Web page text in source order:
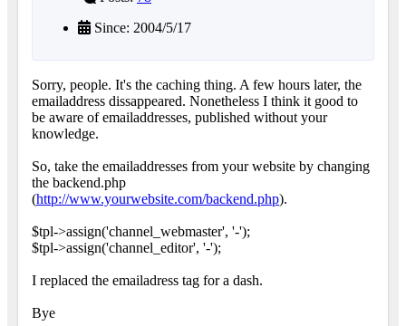
Since: 2004/5/17
Sorry, people. It's the caching thing. A few hours later, the
emailaddress dissappeared. Nonetheless I think it good to
be aware of emailaddresses, published without your
knowledge.
So, take the emailaddresses from your website by changing
the backend.php
(http://www.yourwebsite.com/backend.php).
$tpl->assign('channel_webmaster', '-');
$tpl->assign('channel_editor', '-');
I replaced the emailadress tag for a dash.
Bye